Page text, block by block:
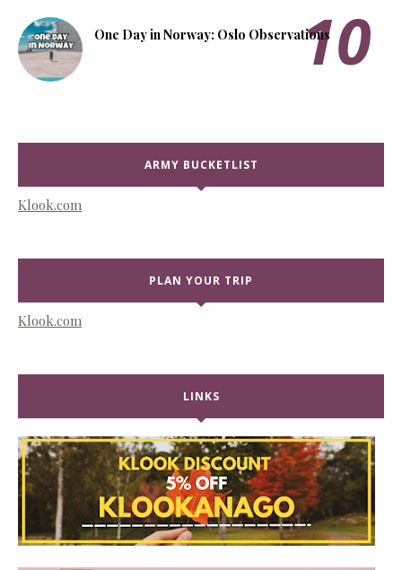
One Day in Norway: Oslo Observations
ARMY BUCKETLIST
Klook.com
PLAN YOUR TRIP
Klook.com
LINKS